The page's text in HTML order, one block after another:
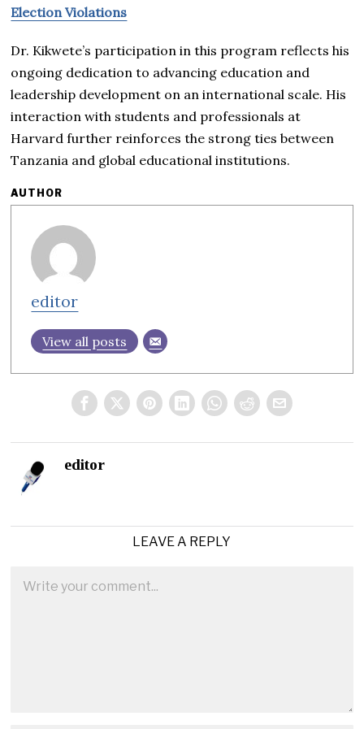
Election Violations
Dr. Kikwete’s participation in this program reflects his
ongoing dedication to advancing education and
leadership development on an international scale. His
interaction with students and professionals at
Harvard further reinforces the strong ties between
Tanzania and global educational institutions.
AUTHOR
editor
View all posts
editor
LEAVE A REPLY